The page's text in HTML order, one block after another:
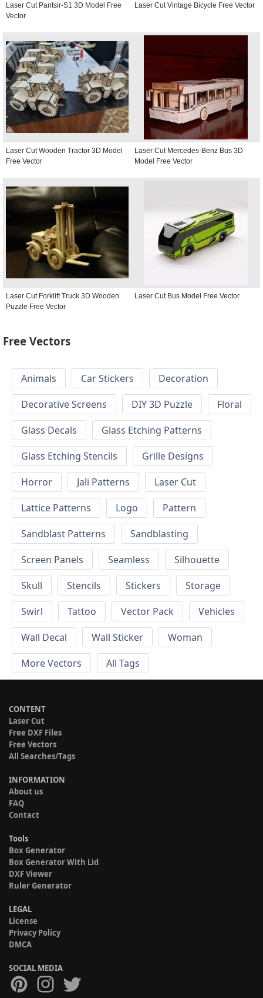
Laser Cut Pantsir-S1 3D Model Free
Vector
Laser Cut Vintage Bicycle Free Vector
Laser Cut Wooden Tractor 3D Model
Free Vector
Laser Cut Mercedes-Benz Bus 3D
Model Free Vector
Laser Cut Forklift Truck 3D Wooden
Puzzle Free Vector
Laser Cut Bus Model Free Vector
Free Vectors
Animals Car Stickers
Decoration
Decorative Screens
DIY 3D Puzzle
Floral
Glass Decals
Glass Etching Patterns
Glass Etching Stencils
Grille Designs
Horror
Jali Patterns
Laser Cut
Lattice Patterns
Logo
Pattern
Sandblast Patterns
Sandblasting
Screen Panels
Seamless
Silhouette
Skull
Stencils Stickers
Storage
Swirl
Tattoo Vector Pack
Vehicles
Wall Decal
Wall Sticker
Woman
More Vectors
All Tags
CONTENT
Laser Cut
Free DXF Files
Free Vectors
All Searches/Tags
INFORMATION
About us
FAQ
Contact
Tools
Box Generator
Box Generator With Lid
DXF Viewer
Ruler Generator
LEGAL
License
Privacy Policy
DMCA
SOCIAL MEDIA